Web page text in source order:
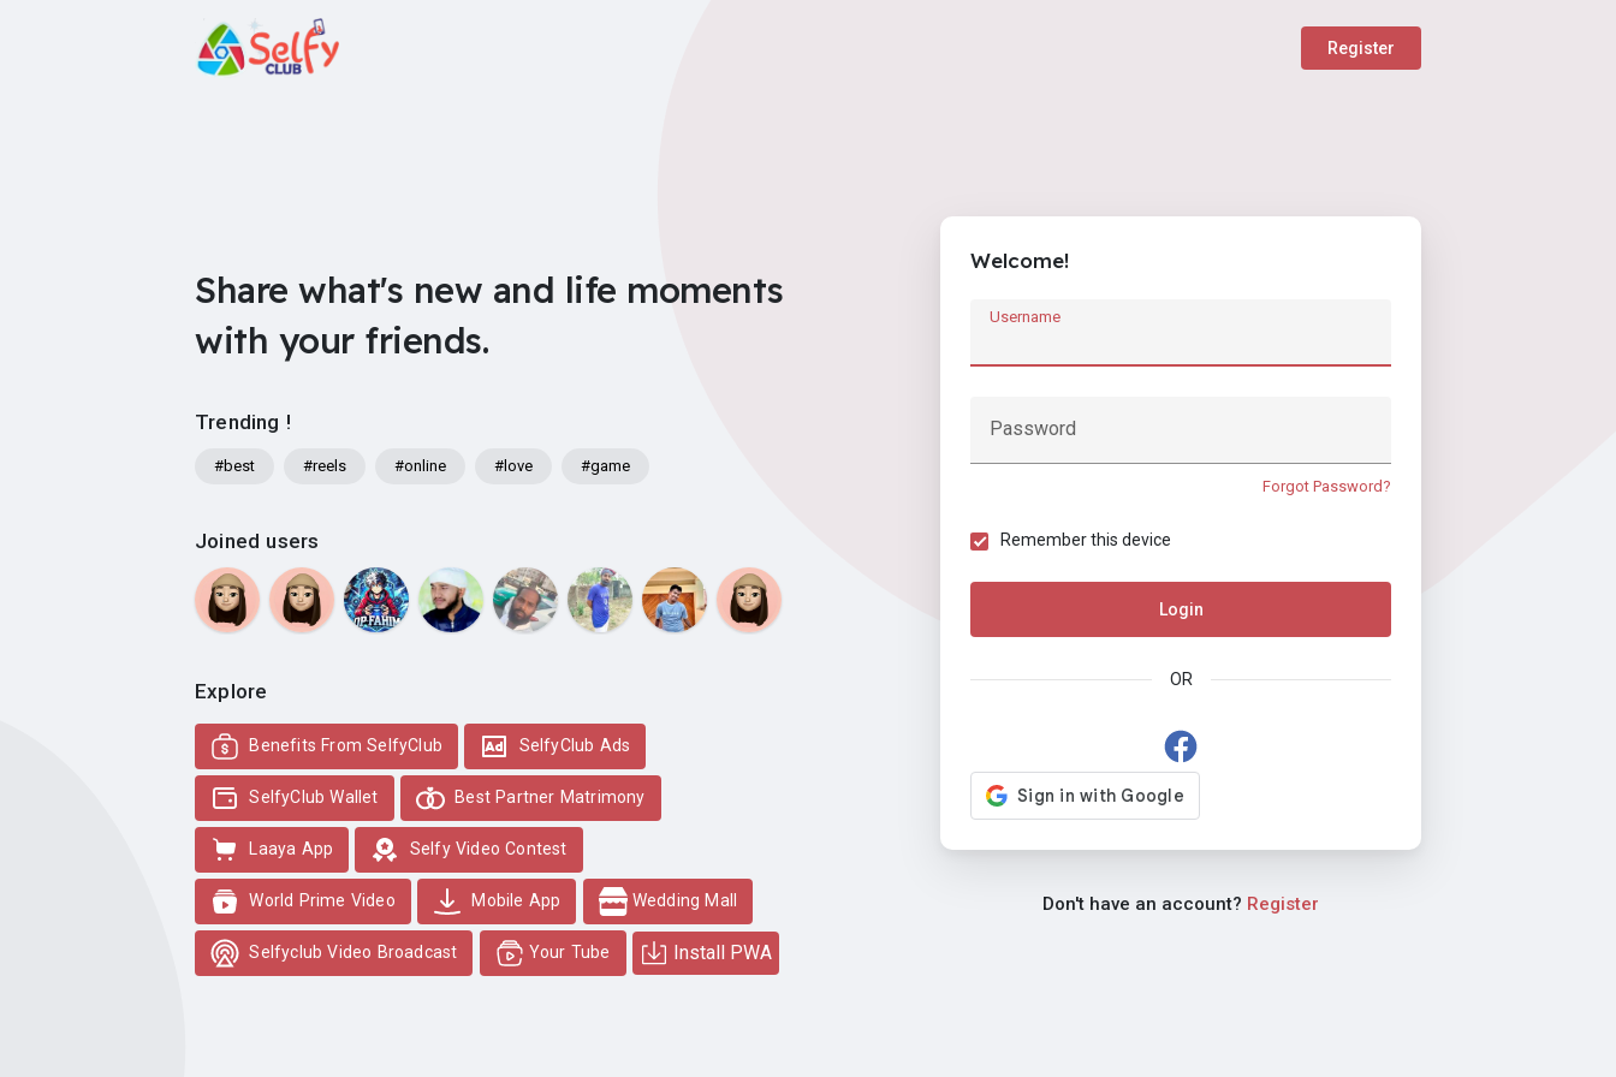
Register
Share what's new and life moments
with your friends.
Trending !
#best #reels #online #love #game
Joined users
Explore
Benefits From SelfyClub SelfyClub Ads
SelfyClub Wallet Best Partner Matrimony
Laaya App Selfy Video Contest
World Prime Video Mobile App Wedding Mall
Selfyclub Video Broadcast Your Tube Install PWA
Welcome!
Username
Password
Forgot Password?
Remember this device
Login
OR
Don't have an account? Register